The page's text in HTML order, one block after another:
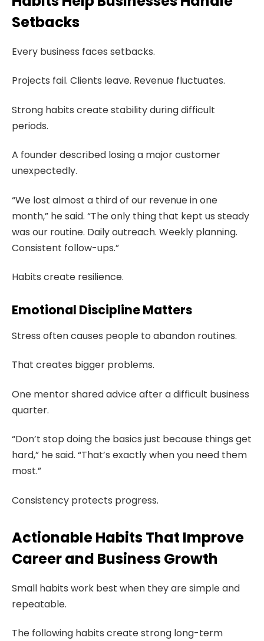
Setbacks
Every business faces setbacks.
Projects fail. Clients leave. Revenue fluctuates.
Strong habits create stability during difficult
periods.
A founder described losing a major customer
unexpectedly.
“We lost almost a third of our revenue in one
month,” he said. “The only thing that kept us steady
was our routine. Daily outreach. Weekly planning.
Consistent follow-ups.”
Habits create resilience.
Emotional Discipline Matters
Stress often causes people to abandon routines.
That creates bigger problems.
One mentor shared advice after a difficult business
quarter.
“Don’t stop doing the basics just because things get
hard,” he said. “That’s exactly when you need them
most.”
Consistency protects progress.
Actionable Habits That Improve
Career and Business Growth
Small habits work best when they are simple and
repeatable.
The following habits create strong long-term